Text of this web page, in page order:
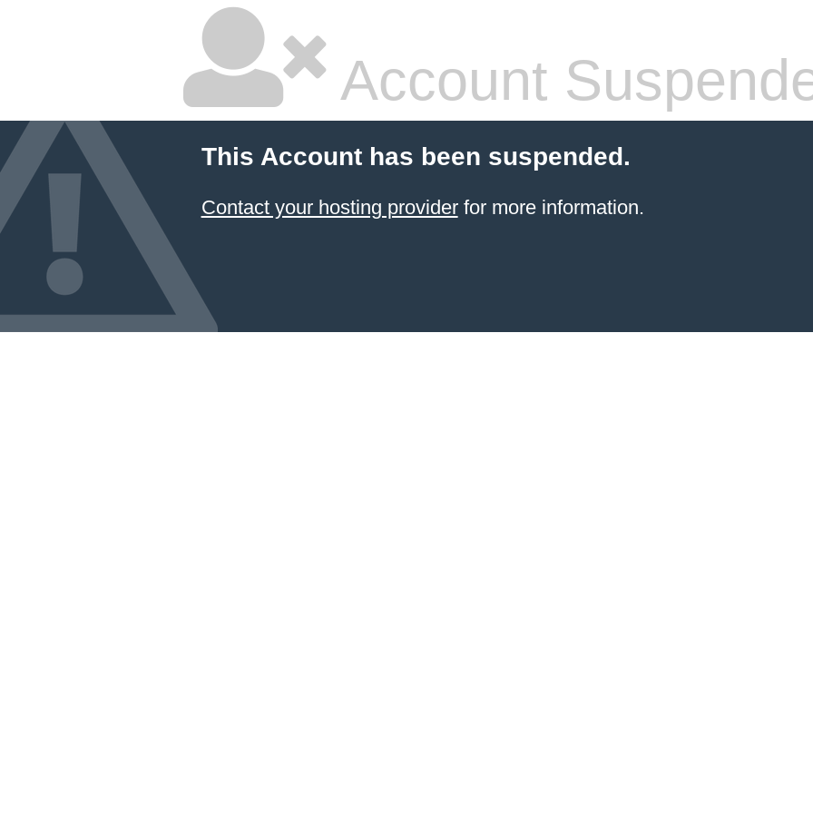
Account
This Account has been suspended.
Contact your hosting providerfor more information.